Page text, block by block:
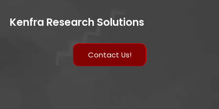
Kenfra Research Solutions
Contact Us!